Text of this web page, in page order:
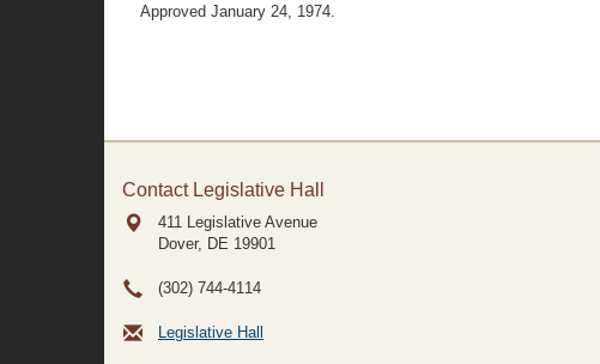
Approved January 24, 1974.
Contact Legislative Hall
411 Legislative Avenue
Dover, DE 19901
(302) 744-4114
Legislative Hall